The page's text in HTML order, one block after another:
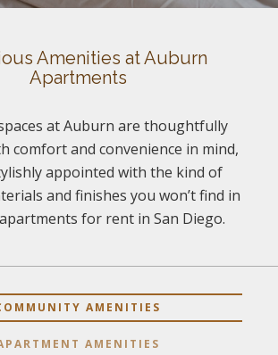
Amenities at Auburn
Apartments
at Auburn are thoughtfully
comfort and convenience in mind,
appointed with the kind of
and finishes you won’t find in
for rent in San Diego.
AMENITIES
AMENITIES